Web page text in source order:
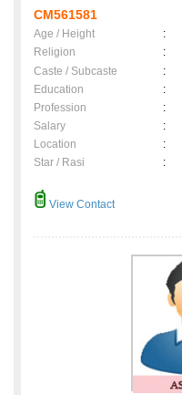
CM561581
Age / Height :
Religion
:
Caste / Subcaste
:
Education
:
Profession
:
Salary
:
Location
:
Star / Rasi
:
View Contact